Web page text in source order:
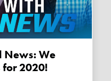
for 2020!